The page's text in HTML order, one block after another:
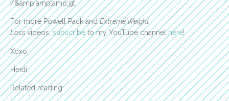
/&amp;amp;amp;gt;
For more Powell Pack andExtreme Weight
Lossvideos,subscribeto my YouTube channelhere!
Xoxo,
Heidi
Related reading: